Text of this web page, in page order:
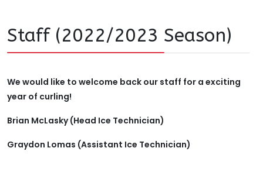
Staff (2022/2023 Season)
We would like to welcome back our staff for a exciting
year of curling!
Brian McLasky (Head Ice Technician)
Graydon Lomas (Assistant Ice Technician)